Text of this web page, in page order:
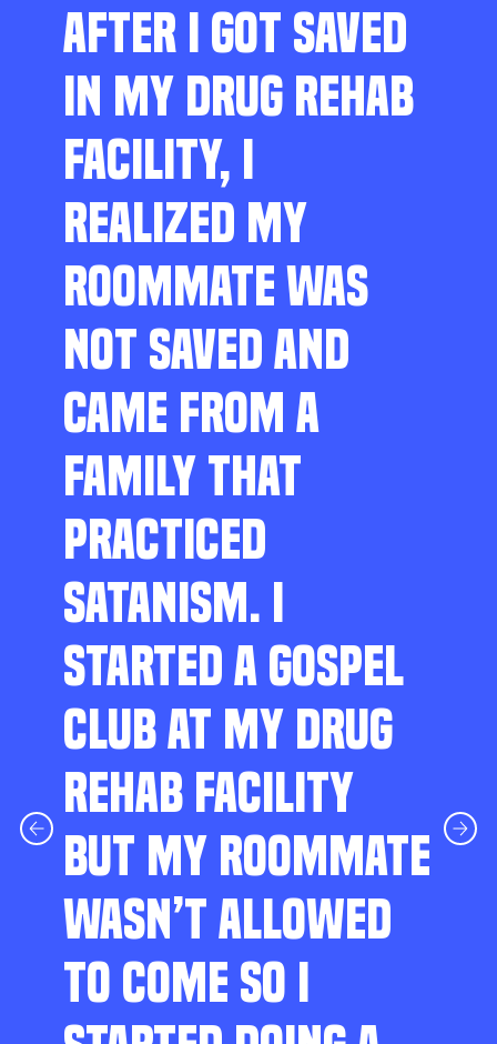
AFTER I GOT SAVED
IN MY DRUG REHAB
FACILITY, I
REALIZED MY
ROOMMATE WAS
NOT SAVED AND
CAME FROM A
FAMILY THAT
PRACTICED
SATANISM. I
STARTED A GOSPEL
CLUB AT MY DRUG
REHAB FACILITY
BUT MY ROOMMATE
WASN’T ALLOWED
TO COME SO I